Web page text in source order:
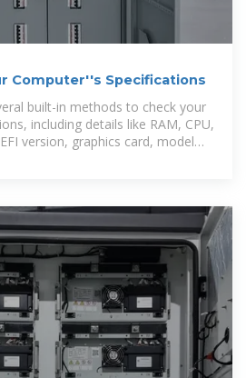
Computer''s Specifications
built-in methods to check your
including details like RAM, CPU,
version, graphics card, model